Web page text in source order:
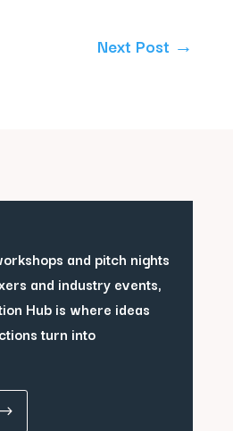
Next Post →
and pitch nights
and industry events,
Hub is where ideas
turn into